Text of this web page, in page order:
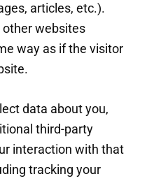
articles, etc.).
websites
way as if the visitor
data about you,
third-party
interaction with that
tracking your